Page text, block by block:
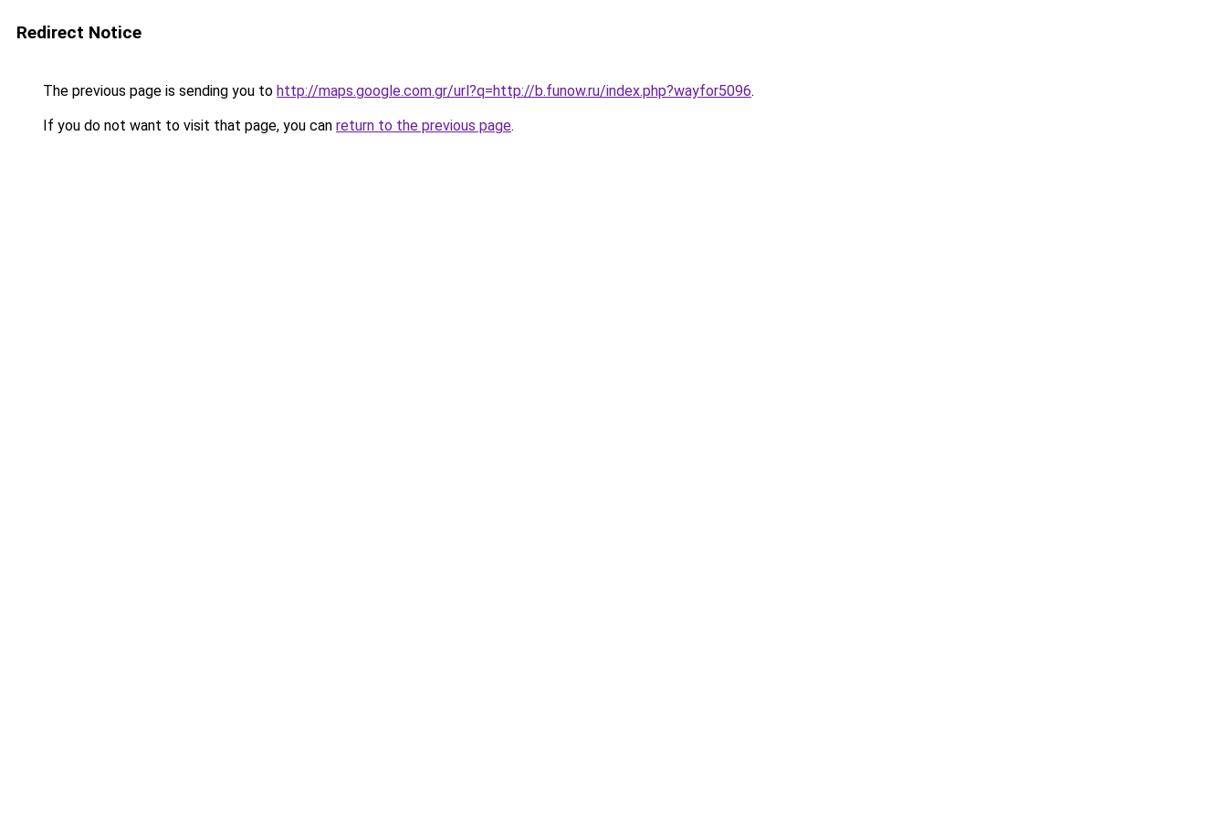
Redirect Notice
The previous page is sending you to http://maps.google.com.gr/url?q=http://b.funow.ru/index.php?wayfor5096.
If you do not want to visit that page, you can return to the previous page.